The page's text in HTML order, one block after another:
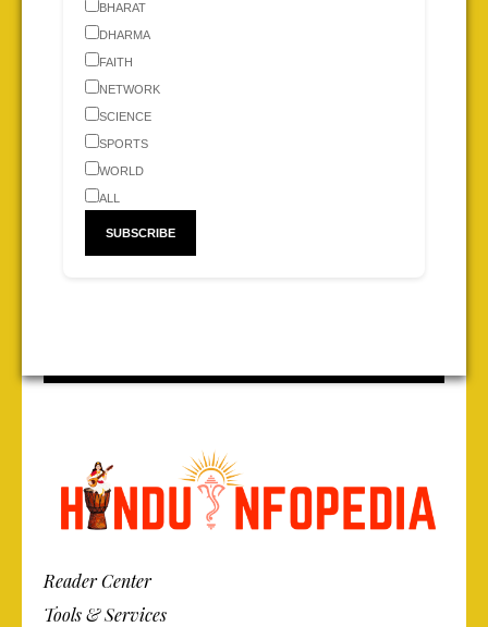
BHARAT
DHARMA
FAITH
NETWORK
SCIENCE
SPORTS
WORLD
ALL
Reader Center
Tools & Services